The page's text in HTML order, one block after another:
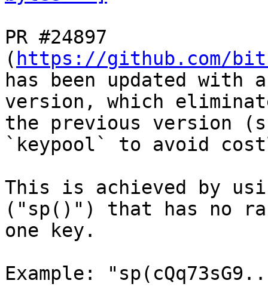
PR #24897
( https://github.com/
has been updated with
version, which
the previous version
`keypool` to avoid
This is achieved by
("sp()") that has no
one key.
Example: